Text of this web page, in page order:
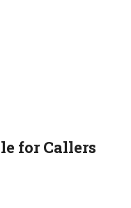
for Callers